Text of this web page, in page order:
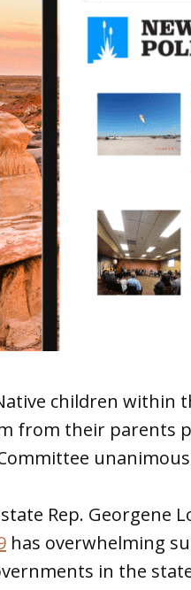
children within
from their parents
Rep. Georgene
has overwhelming
in the